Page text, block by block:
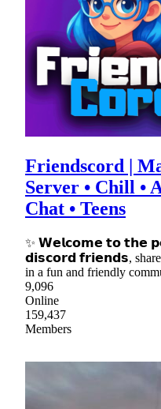
Friendscord |
Server • Chill •
Chat • Teens
✨ 𝗪𝗲𝗹𝗰𝗼𝗺𝗲 𝘁𝗼 𝘁𝗵𝗲
𝗱𝗶𝘀𝗰𝗼𝗿𝗱 𝗳𝗿𝗶𝗲𝗻𝗱𝘀, share
in a fun and friendly
9,096
Online
159,437
Members